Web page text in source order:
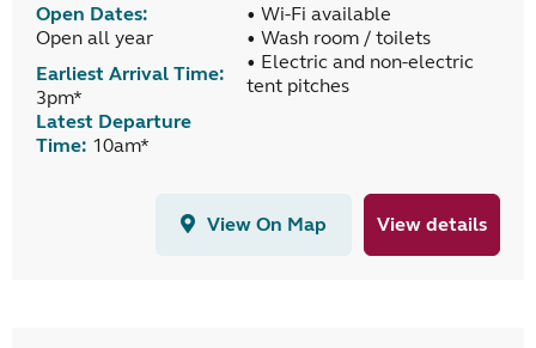
Open Dates:
Open all year
Earliest Arrival Time:
3pm*
Latest Departure
Time: 10am*
• Wi-Fi available
• Wash room / toilets
• Electric and non-electric
tent pitches
View On Map View details